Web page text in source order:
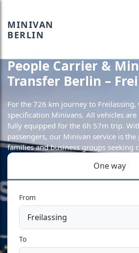
MINIVAN
BERLIN
People Carrier &
Transfer Berlin –
For the 726 km journey to
specification Minivans. All vehicles
fully equipped for the 6h 57m trip.
passengers, our Minivan service is
families and business groups seeking
One way
From
To